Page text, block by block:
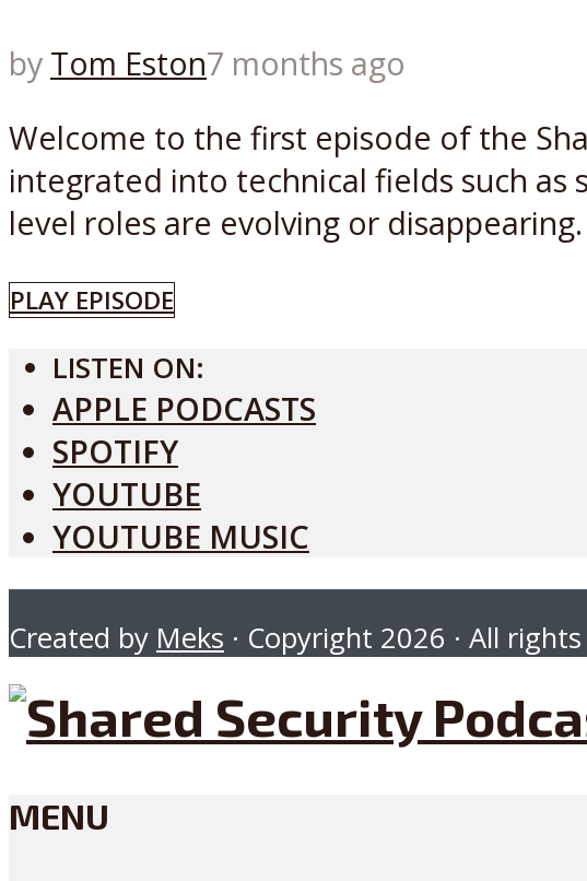
by Tom Eston7 months ago
Welcome to the first episode of the
integrated into technical fields such
level roles are evolving or
PLAY EPISODE
LISTEN ON:
APPLE PODCASTS
SPOTIFY
YOUTUBE
YOUTUBE MUSIC
Created by Meks · Copyright 2026 · All
MENU